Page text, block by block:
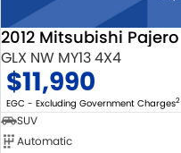
2012 Mitsubishi Pajero
GLX NW MY13 4X4
$11,990
EGC - Excluding Government Charges2
SUV
Automatic